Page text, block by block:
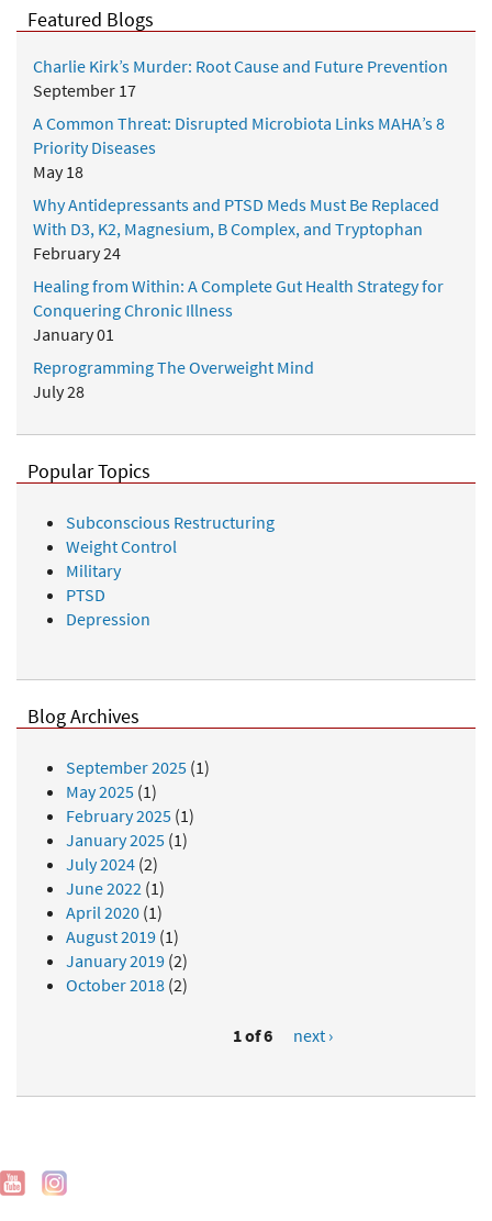
Featured Blogs
Charlie Kirk’s Murder: Root Cause and Future Prevention
September 17
A Common Threat: Disrupted Microbiota Links MAHA’s 8
Priority Diseases
May 18
Why Antidepressants and PTSD Meds Must Be Replaced
With D3, K2, Magnesium, B Complex, and Tryptophan
February 24
Healing from Within: A Complete Gut Health Strategy for
Conquering Chronic Illness
January 01
Reprogramming The Overweight Mind
July 28
Popular Topics
Subconscious Restructuring
Weight Control
Military
PTSD
Depression
Blog Archives
September 2025 (1)
May 2025 (1)
February 2025 (1)
January 2025 (1)
July 2024 (2)
June 2022 (1)
April 2020 (1)
August 2019 (1)
January 2019 (2)
October 2018 (2)
1 of 6 next ›